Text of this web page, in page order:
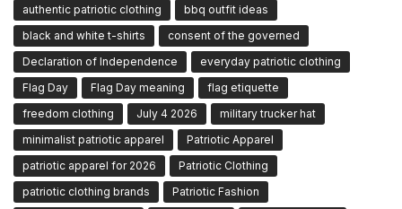
authentic patriotic clothing
bbq outfit ideas
black and white t-shirts
consent of the governed
Declaration of Independence
everyday patriotic clothing
Flag Day
Flag Day meaning
flag etiquette
freedom clothing
July 4 2026
military trucker hat
minimalist patriotic apparel
Patriotic Apparel
patriotic apparel for 2026
Patriotic Clothing
patriotic clothing brands
Patriotic Fashion